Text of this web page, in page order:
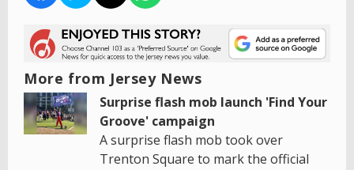
More from Jersey News
Surprise flash mob launch 'Find Your
Groove' campaign
A surprise flash mob took over
Trenton Square to mark the official